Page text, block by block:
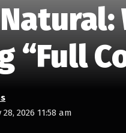
“Full
2026 11:58 am